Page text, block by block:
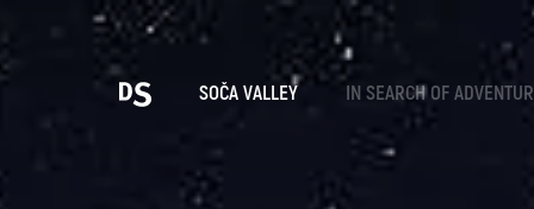
SOČA VALLEY IN SEARCH OF